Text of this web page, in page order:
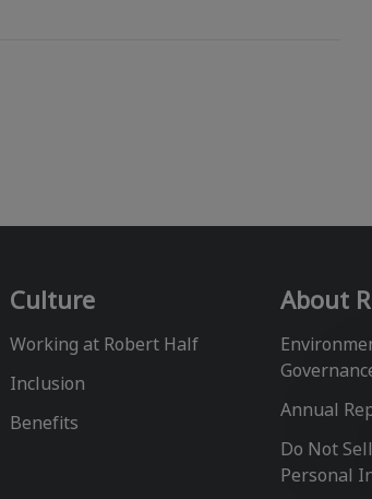
Culture
Working at Robert Half
Inclusion
Benefits
About
Annual
Do Not
Personal